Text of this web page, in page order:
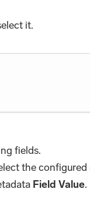
it.
fields.
the
Field Value.